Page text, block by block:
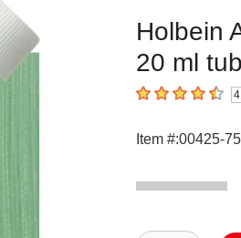
Holbein
20 ml
4.8 out of 5 stars
Item #:00425-